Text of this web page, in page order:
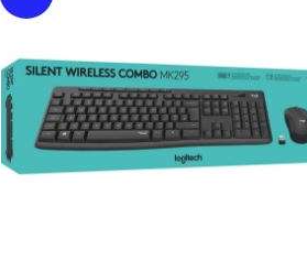
2 AAA (keyboard) and 1 AA (mouse)